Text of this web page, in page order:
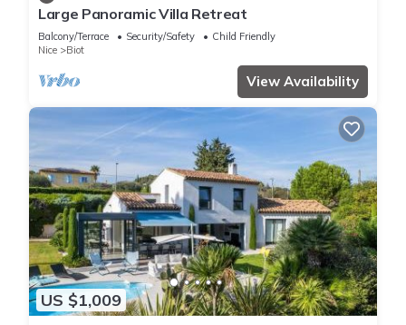
Large Panoramic Villa Retreat
Balcony/Terrace Security/Safety
Child Friendly
Nice
Biot
View Availability
US $1,009